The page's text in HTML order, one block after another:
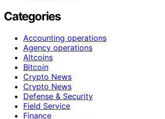
Categories
Accounting operations
Agency operations
Altcoins
Bitcoin
Crypto News
Crypto News
Defense & Security
Field Service
Finance